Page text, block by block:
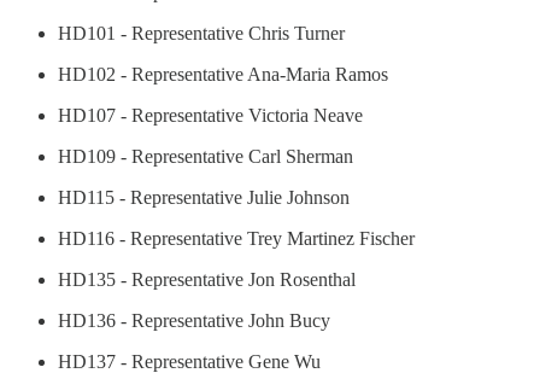
HD101 - Representative Chris Turner
HD102 - Representative Ana-Maria Ramos
HD107 - Representative Victoria Neave
HD109 - Representative Carl Sherman
HD115 - Representative Julie Johnson
HD116 - Representative Trey Martinez Fischer
HD135 - Representative Jon Rosenthal
HD136 - Representative John Bucy
HD137 - Representative Gene Wu